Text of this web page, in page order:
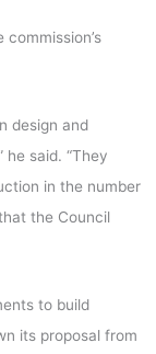
design and
said. “They
in the number
the Council
to build
its proposal from